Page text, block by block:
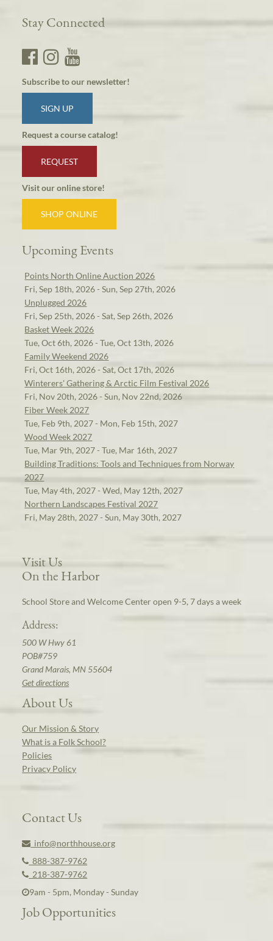
Stay Connected
Subscribe to our newsletter!
SIGN UP
Request a course catalog!
REQUEST
Visit our online store!
SHOP ONLINE
Upcoming Events
Points North Online Auction 2026
Fri, Sep 18th, 2026 - Sun, Sep 27th, 2026
Unplugged 2026
Fri, Sep 25th, 2026 - Sat, Sep 26th, 2026
Basket Week 2026
Tue, Oct 6th, 2026 - Tue, Oct 13th, 2026
Family Weekend 2026
Fri, Oct 16th, 2026 - Sat, Oct 17th, 2026
Winterers' Gathering & Arctic Film Festival 2026
Fri, Nov 20th, 2026 - Sun, Nov 22nd, 2026
Fiber Week 2027
Tue, Feb 9th, 2027 - Mon, Feb 15th, 2027
Wood Week 2027
Tue, Mar 9th, 2027 - Tue, Mar 16th, 2027
Building Traditions: Tools and Techniques from Norway
2027
Tue, May 4th, 2027 - Wed, May 12th, 2027
Northern Landscapes Festival 2027
Fri, May 28th, 2027 - Sun, May 30th, 2027
Visit Us
On the Harbor
School Store and Welcome Center open 9-5, 7 days a week
Address:
500 W Hwy 61
POB#759
Grand Marais, MN 55604
Get directions
About Us
Our Mission & Story
What is a Folk School?
Policies
Privacy Policy
Contact Us
info@northhouse.org
888-387-9762
218-387-9762
9am - 5pm, Monday - Sunday
Job Opportunities